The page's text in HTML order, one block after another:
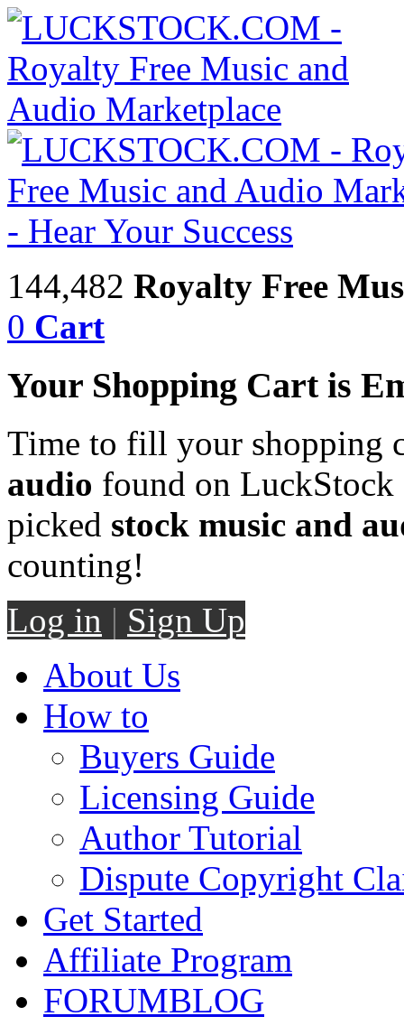
144,482 Royalty Free
0 Cart
Your Shopping Cart is
Time to fill your shopping
audio found on LuckStock
picked stock music and
counting!
Log in | Sign Up
About Us
How to
Buyers Guide
Licensing Guide
Author Tutorial
Dispute Copyright
Get Started
Affiliate Program
FORUMBLOG